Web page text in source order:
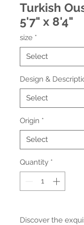
Turkish
5'7" x 8'4"
size *
Design &
Origin *
Quantity *
Discover the